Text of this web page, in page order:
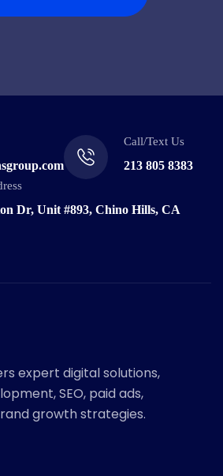
Call/Text Us
213 805 8383
Dr, Unit #893, Chino Hills, CA
expert digital solutions,
SEO, paid ads,
growth strategies.